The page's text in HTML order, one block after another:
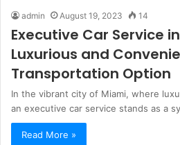
admin August 19, 2023 14
Executive Car Service
Luxurious and
Transportation Option
In the vibrant city of Miami, where
an executive car service stands as a
Read More »